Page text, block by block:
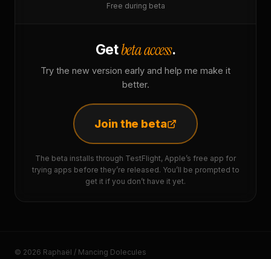
Free during beta
Getbeta access.
Try the new version early and help me make it
better.
Join the beta
The beta installs through TestFlight, Apple’s free app for
trying apps before they’re released. You’ll be prompted to
get it if you don’t have it yet.
© 2026 Raphaël / Mancing Dolecules